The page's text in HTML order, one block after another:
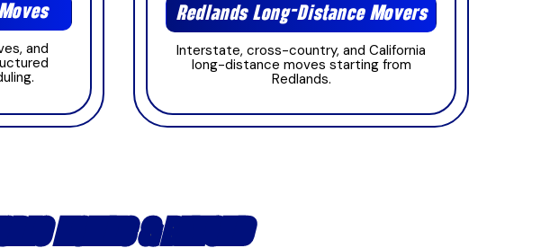
and
Redlands Long-Distance Movers
Interstate, cross-country, and California
long-distance moves starting from
Redlands.
HOMES & BEYOND